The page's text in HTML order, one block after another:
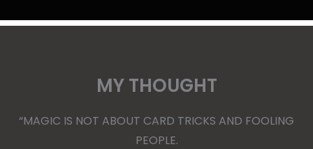
MY THOUGHT
“MAGIC IS NOT ABOUT CARD TRICKS AND FOOLING
PEOPLE.